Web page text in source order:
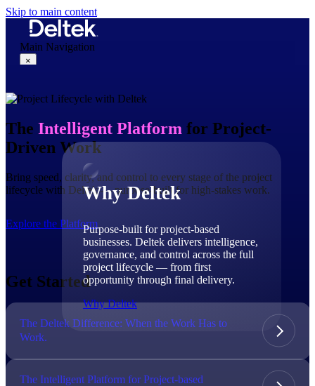
Skip to main content
Main Navigation
×
Why Deltek
Why Deltek
Purpose-built for project-based
businesses. Deltek delivers intelligence,
governance, and control across the full
project lifecycle — from first
opportunity through final delivery.
Why Deltek
— not bolted on. See how Deltek is engineered for
The Intelligent Platform for Project-
Driven Work
Bring speed, clarity, and control to every stage of the project
lifecycle with Deltek — purpose-built for high-stakes work.
Explore the Platform
Get Started
The Deltek Difference: When the Work Has to
Work.
The Intelligent Platform for Project-based